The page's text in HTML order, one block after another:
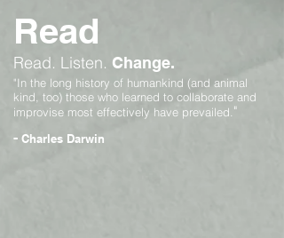
Read
Read. Listen. Change.
"In the long history of humankind (and animal
kind, too) those who learned to collaborate and
improvise most effectively have prevailed."
- Charles Darwin